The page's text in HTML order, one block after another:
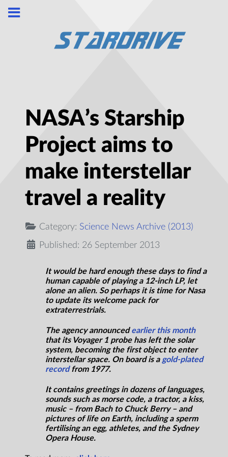
NASA’s Starship
Project aims to
make interstellar
travel a reality
Category: Science News Archive (2013)
Published: 26 September 2013
It would be hard enough these days to find a
human capable of playing a 12-inch LP, let
alone an alien. So perhaps it is time for Nasa
to update its welcome pack for
extraterrestrials.
The agency announcedearlier this month
that its Voyager 1 probe has left the solar
system, becoming the first object to enter
interstellar space. On board is a gold-plated
recordfrom 1977.
It contains greetings in dozens of languages,
sounds such as morse code, a tractor, a kiss,
music – from Bach to Chuck Berry – and
pictures of life on Earth, including a sperm
fertilising an egg, athletes, and the Sydney
Opera House.